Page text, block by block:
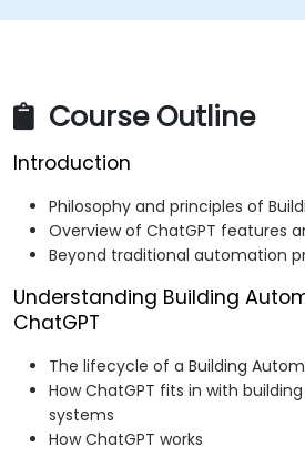
Course Outline
Introduction
Philosophy and principles of
Overview of ChatGPT features
Beyond traditional automation
Understanding Building
ChatGPT
The lifecycle of a Building
How ChatGPT fits in with
systems
How ChatGPT works